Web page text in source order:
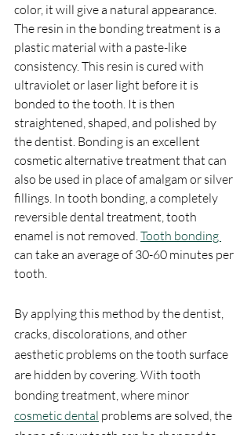
color, it will give a natural appearance.
The resin in the bonding treatment is a
plastic material with a paste-like
consistency. This resin is cured with
ultraviolet or laser light before it is
bonded to the tooth. It is then
straightened, shaped, and polished by
the dentist. Bonding is an excellent
cosmetic alternative treatment that can
also be used in place of amalgam or silver
fillings. In tooth bonding, a completely
reversible dental treatment, tooth
enamel is not removed. Tooth bonding
can take an average of 30-60 minutes per
tooth.
By applying this method by the dentist,
cracks, discolorations, and other
aesthetic problems on the tooth surface
are hidden by covering. With tooth
bonding treatment, where minor
cosmetic dental problems are solved, the